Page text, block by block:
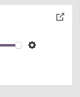
Settings
toggle